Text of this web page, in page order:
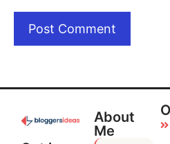
About
Me